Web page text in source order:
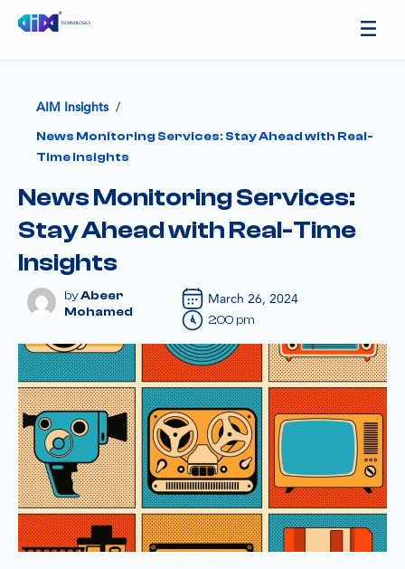
AIM Insights /
News Monitoring Services: Stay Ahead with Real-
Time Insights
News Monitoring Services:
Stay Ahead with Real-Time
Insights
Abeer
Mohamed
March 26, 2024
2:00 pm